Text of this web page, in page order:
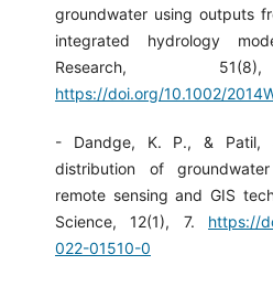
groundwater using outputs
integrated hydrology
Research,
https://doi.org/10.1002/
- Dandge, K. P., & Patil,
distribution of
remote sensing and GIS
Science, 12(1), 7. https://
022-01510-0